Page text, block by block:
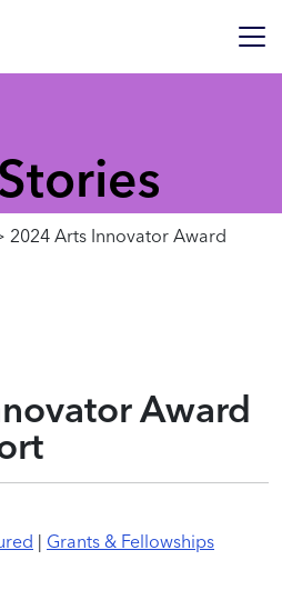
2024 Arts Innovator Award
Award
| Grants & Fellowships